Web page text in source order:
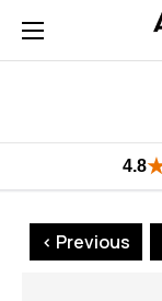
4.8
< Previous